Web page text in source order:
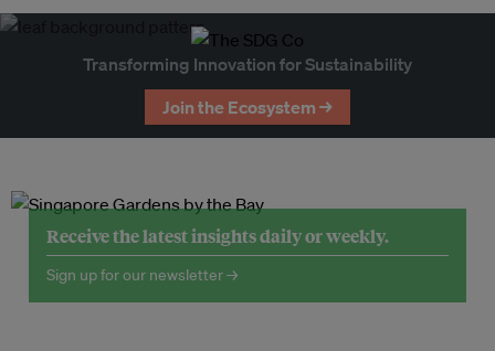
Transforming Innovation for Sustainability
Join the Ecosystem →
Receive the latest insights daily or weekly.
Sign up for our newsletter →